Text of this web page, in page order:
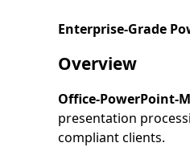
Enterprise-Grade
Overview
Office-PowerPoint-
presentation
compliant clients.